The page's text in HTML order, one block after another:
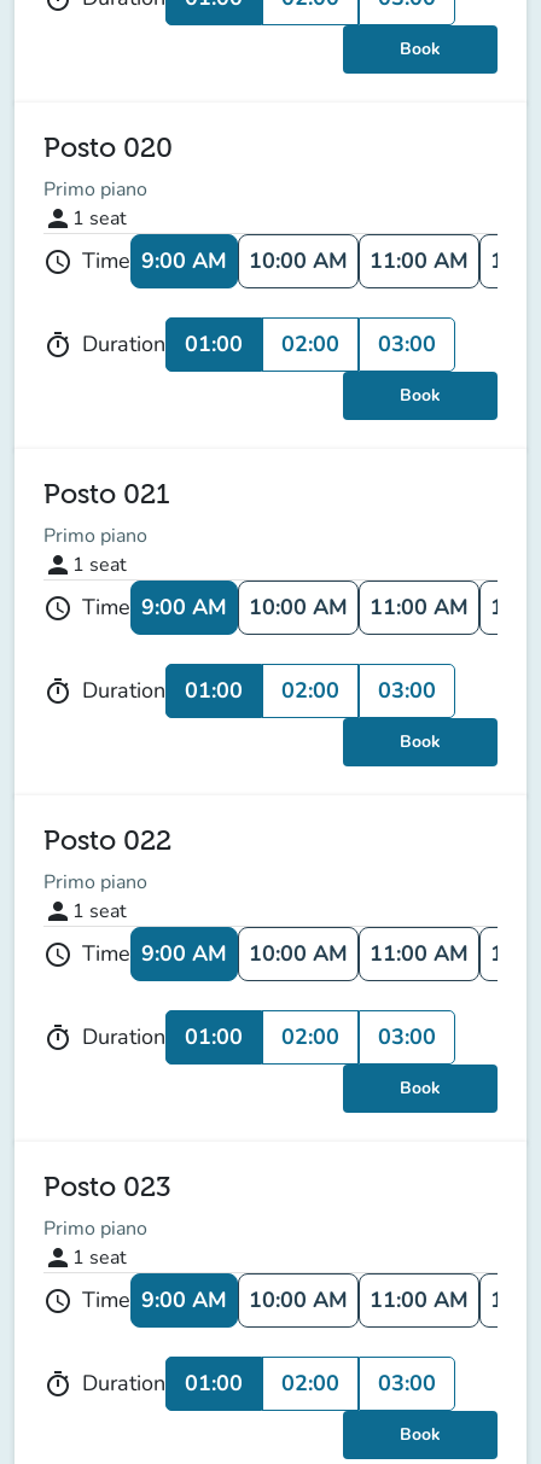
Book
Posto 020
Primo piano
person 1 seat
schedule Time 9:00 AM 10:00 AM 11:00 AM
timer Duration 01:00 02:00 03:00
Book
Posto 021
Primo piano
person 1 seat
schedule Time 9:00 AM 10:00 AM 11:00 AM
timer Duration 01:00 02:00 03:00
Book
Posto 022
Primo piano
person 1 seat
schedule Time 9:00 AM 10:00 AM 11:00 AM
timer Duration 01:00 02:00 03:00
Book
Posto 023
Primo piano
person 1 seat
schedule Time 9:00 AM 10:00 AM 11:00 AM
timer Duration 01:00 02:00 03:00
Book